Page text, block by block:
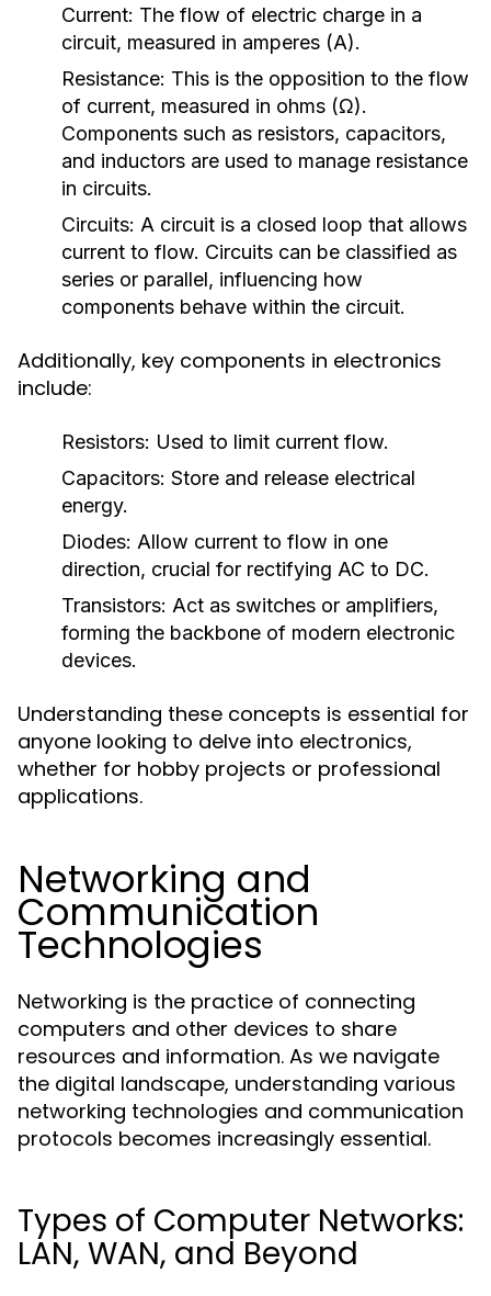
Current: The flow of electric charge in a
circuit, measured in amperes (A).
Resistance: This is the opposition to the flow
of current, measured in ohms (Ω).
Components such as resistors, capacitors,
and inductors are used to manage resistance
in circuits.
Circuits: A circuit is a closed loop that allows
current to flow. Circuits can be classified as
series or parallel, influencing how
components behave within the circuit.
Additionally, key components in electronics
include:
Resistors: Used to limit current flow.
Capacitors: Store and release electrical
energy.
Diodes: Allow current to flow in one
direction, crucial for rectifying AC to DC.
Transistors: Act as switches or amplifiers,
forming the backbone of modern electronic
devices.
Understanding these concepts is essential for
anyone looking to delve into electronics,
whether for hobby projects or professional
applications.
Networking and
Communication
Technologies
Networking is the practice of connecting
computers and other devices to share
resources and information. As we navigate
the digital landscape, understanding various
networking technologies and communication
protocols becomes increasingly essential.
Types of Computer Networks:
LAN, WAN, and Beyond